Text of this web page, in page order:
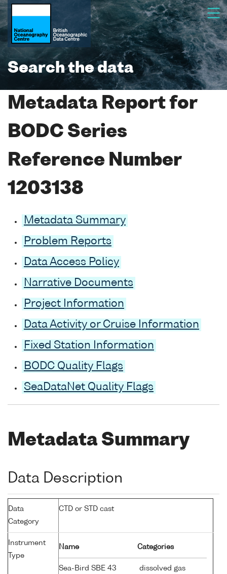
Search the data
Metadata Report for
BODC Series
Reference Number
1203138
Metadata Summary
Problem Reports
Data Access Policy
Narrative Documents
Project Information
Data Activity or Cruise Information
Fixed Station Information
BODC Quality Flags
SeaDataNet Quality Flags
Metadata Summary
Data Description
Data
Category
CTD or STD cast
Instrument
Type
Name Categories
Sea-Bird SBE 43
dissolved gas